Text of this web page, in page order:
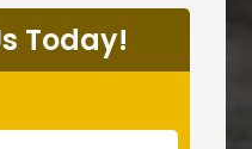
Today!